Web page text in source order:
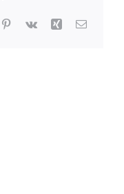
Pinterest
Vk Xing Email